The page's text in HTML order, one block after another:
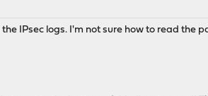
IPsec logs. I'm not sure how to read the